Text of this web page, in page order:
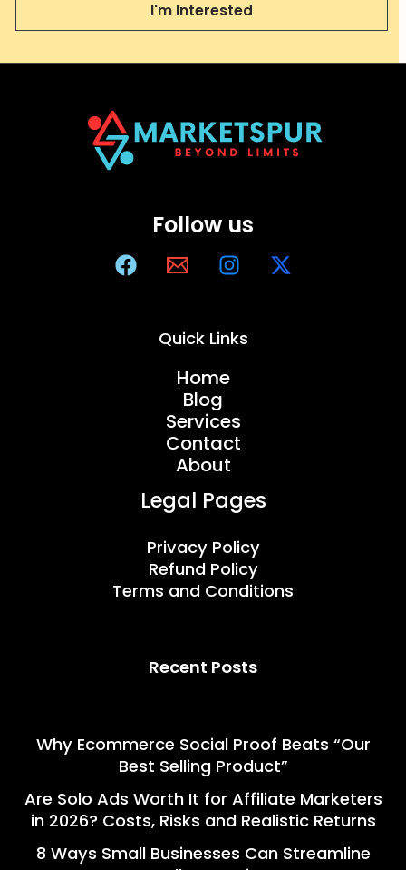
I'm Interested
Follow us
Quick Links
Home
Blog
Services
Contact
About
Legal Pages
Privacy Policy
Refund Policy
Terms and Conditions
Recent Posts
Why Ecommerce Social Proof Beats “Our
Best Selling Product”
Are Solo Ads Worth It for Affiliate Marketers
in 2026? Costs, Risks and Realistic Returns
8 Ways Small Businesses Can Streamline